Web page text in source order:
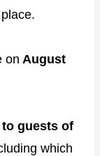
on August
guests of
which